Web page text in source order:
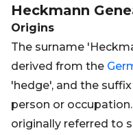
Heckmann
Origins
The surname
derived from the
'hedge', and the
person or
originally referred to